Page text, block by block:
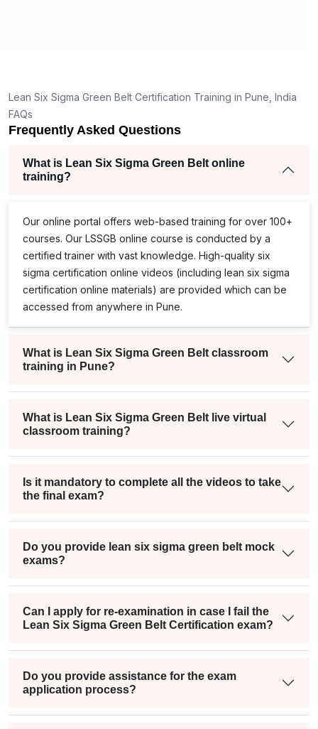
Lean Six Sigma Green Belt Certification Training in Pune, India
FAQs
Frequently Asked Questions
What is Lean Six Sigma Green Belt online
training?
Our online portal offers web-based training for over 100+
courses. Our LSSGB online course is conducted by a
certified trainer with vast knowledge. High-quality six
sigma certification online videos (including lean six sigma
certification online materials) are provided which can be
accessed from anywhere in Pune.
What is Lean Six Sigma Green Belt classroom
training in Pune?
What is Lean Six Sigma Green Belt live virtual
classroom training?
Is it mandatory to complete all the videos to take
the final exam?
Do you provide lean six sigma green belt mock
exams?
Can I apply for re-examination in case I fail the
Lean Six Sigma Green Belt Certification exam?
Do you provide assistance for the exam
application process?